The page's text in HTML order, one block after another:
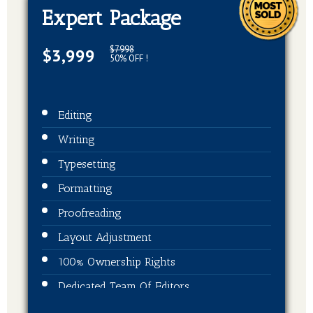
Expert Package
$3,999 $7998
50% OFF !
Editing
Writing
Typesetting
Formatting
Proofreading
Layout Adjustment
100% Ownership Rights
Dedicated Team Of Editors